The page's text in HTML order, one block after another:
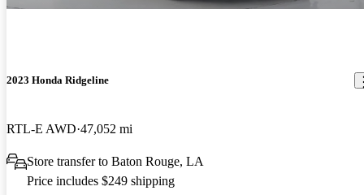
2023 Honda Ridgeline
RTL-E AWD 47,052 mi
Store transfer to Baton Rouge, LA
Price includes $249 shipping